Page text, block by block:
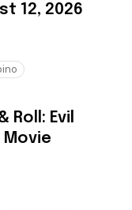
12, 2026
Roll: Evil
Movie